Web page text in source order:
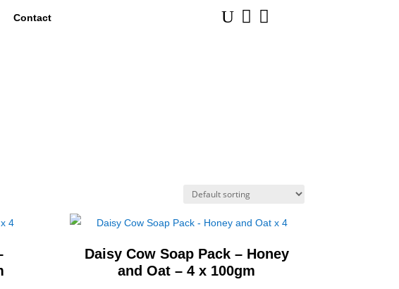
Contact U  
Daisy Cow Soap Pack – Honey
and Oat – 4 x 100gm